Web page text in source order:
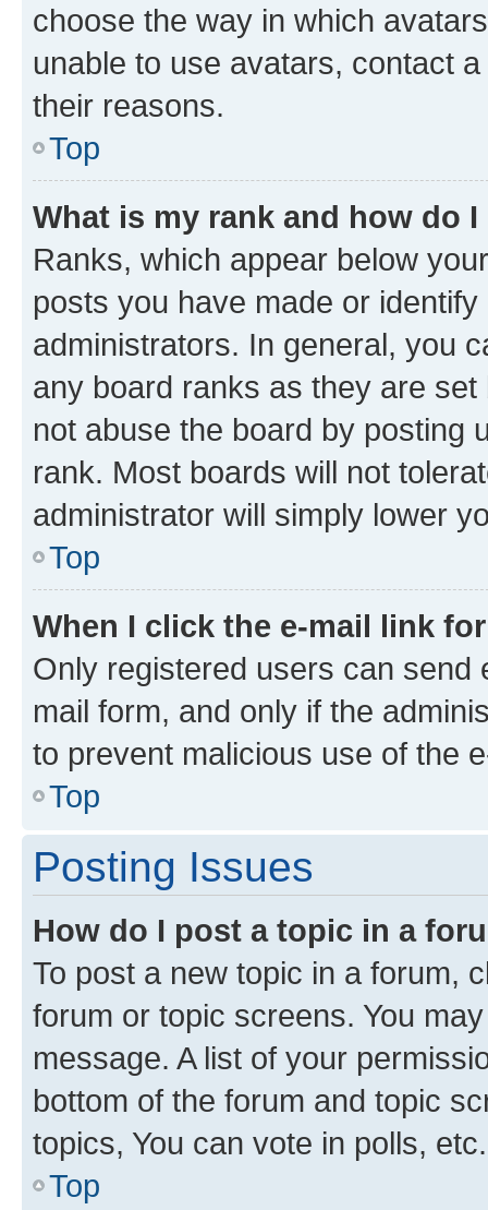
choose the way in which
unable to use avatars, contact
their reasons.
Top
What is my rank and how do
Ranks, which appear below
posts you have made or
administrators. In general, you
any board ranks as they are
not abuse the board by posting
rank. Most boards will not
administrator will simply lower
Top
When I click the e-mail link
Only registered users can send
mail form, and only if the
to prevent malicious use of the
Top
Posting Issues
How do I post a topic in a
To post a new topic in a forum,
forum or topic screens. You
message. A list of your
bottom of the forum and topic
topics, You can vote in polls, etc.
Top